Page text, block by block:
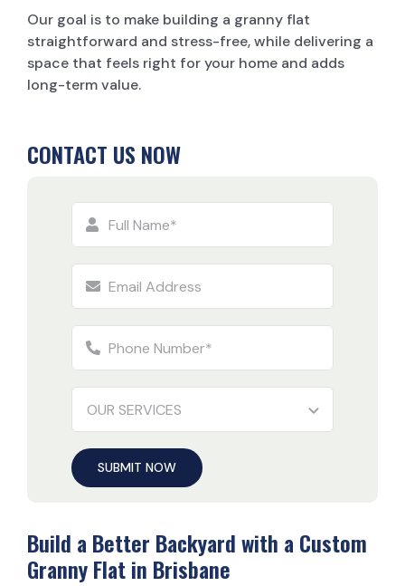
Our goal is to make building a granny flat
straightforward and stress-free, while delivering a
space that feels right for your home and adds
long-term value.
CONTACT US NOW
SUBMIT NOW
Build a Better Backyard with a Custom
Granny Flat in Brisbane